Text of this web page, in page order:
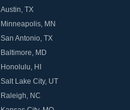
Austin, TX
Minneapolis, MN
San Antonio, TX
Baltimore, MD
Honolulu, HI
Salt Lake City, UT
Raleigh, NC